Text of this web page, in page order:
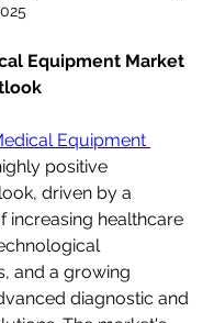
Equipment Market
Equipment
positive
driven by a
increasing healthcare
and a growing
diagnostic and